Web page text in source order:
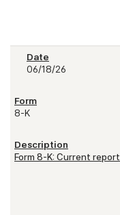
06/18/26
8-K
Form 8-K: Current report